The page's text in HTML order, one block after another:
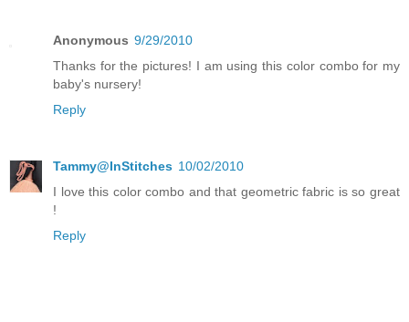
Anonymous 9/29/2010
Thanks for the pictures! I am using this color combo for my
baby's nursery!
Reply
Tammy@InStitches 10/02/2010
I love this color combo and that geometric fabric is so great
!
Reply